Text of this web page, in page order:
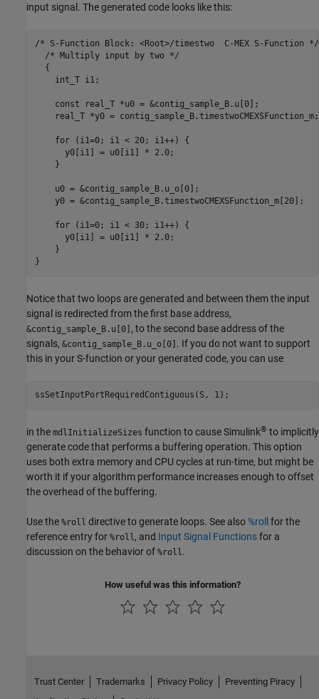
input signal. The generated code looks like this:
/* S-Function Block: <Root>/timestwo  C-MEX S-Function */
  /* Multiply input by two */
  {
    int_T i1;
    const real_T *u0 = &contig_sample_B.u[0];
    real_T *y0 = contig_sample_B.timestwoCMEXSFunction_m;
    for (i1=0; i1 < 20; i1++) {
      y0[i1] = u0[i1] * 2.0;
    }
    u0 = &contig_sample_B.u_o[0];
    y0 = &contig_sample_B.timestwoCMEXSFunction_m[20];
    for (i1=0; i1 < 30; i1++) {
      y0[i1] = u0[i1] * 2.0;
    }
}
Notice that two loops are generated and between them the input
signal is redirected from the first base address,
&contig_sample_B.u[0] , to the second base address of the
signals, &contig_sample_B.u_o[0] . If you do not want to support
this in your S-function or your generated code, you can use
ssSetInputPortRequiredContiguous(S, 1);
in the mdlInitializeSizes function to cause Simulink® to implicitly
generate code that performs a buffering operation. This option
uses both extra memory and CPU cycles at run-time, but might be
worth it if your algorithm performance increases enough to offset
the overhead of the buffering.
Use the %roll directive to generate loops. See also%roll for the
reference entry for %roll, and Input Signal Functionsfor a
discussion on the behavior of %roll.
How useful was this information?
Trust Center Trademarks Privacy Policy
Preventing Piracy